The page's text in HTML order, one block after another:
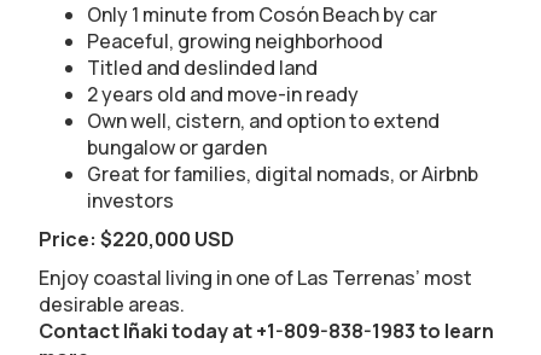
Only 1 minute from Cosón Beach by car
Peaceful, growing neighborhood
Titled and deslinded land
2 years old and move-in ready
Own well, cistern, and option to extend
bungalow or garden
Great for families, digital nomads, or Airbnb
investors
Price: $220,000 USD
Enjoy coastal living in one of Las Terrenas’ most
desirable areas.
Contact Iñaki today at +1-809-838-1983 to learn